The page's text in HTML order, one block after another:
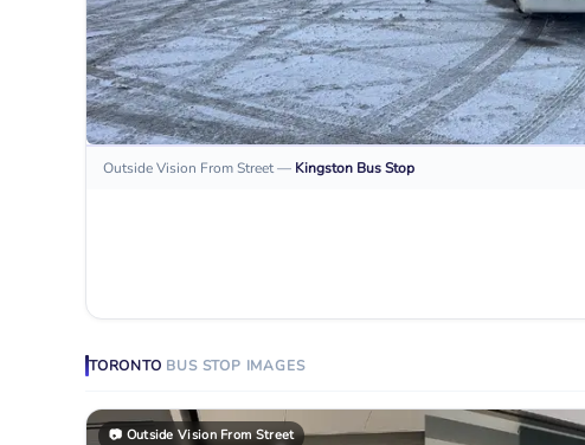
Outside Vision From Street— Kingston Bus Stop
TORONTO BUS STOP IMAGES
📷 Outside Vision From Street